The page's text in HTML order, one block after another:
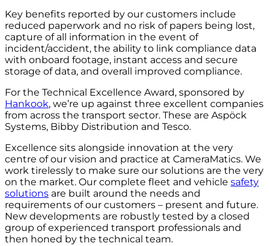
Key benefits reported by our customers include
reduced paperwork and no risk of papers being lost,
capture of all information in the event of
incident/accident, the ability to link compliance data
with onboard footage, instant access and secure
storage of data, and overall improved compliance.
For the Technical Excellence Award, sponsored by
Hankook, we’re up against three excellent companies
from across the transport sector. These are Aspöck
Systems, Bibby Distribution and Tesco.
Excellence sits alongside innovation at the very
centre of our vision and practice at CameraMatics. We
work tirelessly to make sure our solutions are the very
on the market. Our complete fleet and vehicle safety
solutions are built around the needs and
requirements of our customers – present and future.
New developments are robustly tested by a closed
group of experienced transport professionals and
then honed by the technical team.